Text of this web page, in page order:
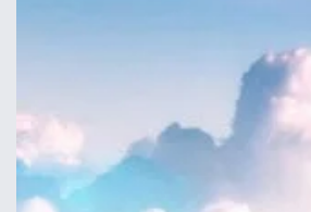
Boeing Regains FAA Certification